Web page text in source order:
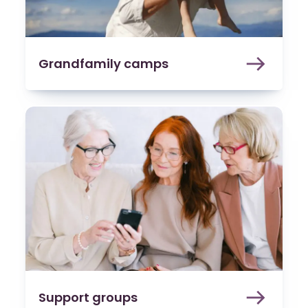
Grandfamily camps
Support groups